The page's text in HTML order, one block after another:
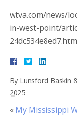
wtva.com/news/
in-west-point/
By Lunsford Baskin
2025
« My Mississippi